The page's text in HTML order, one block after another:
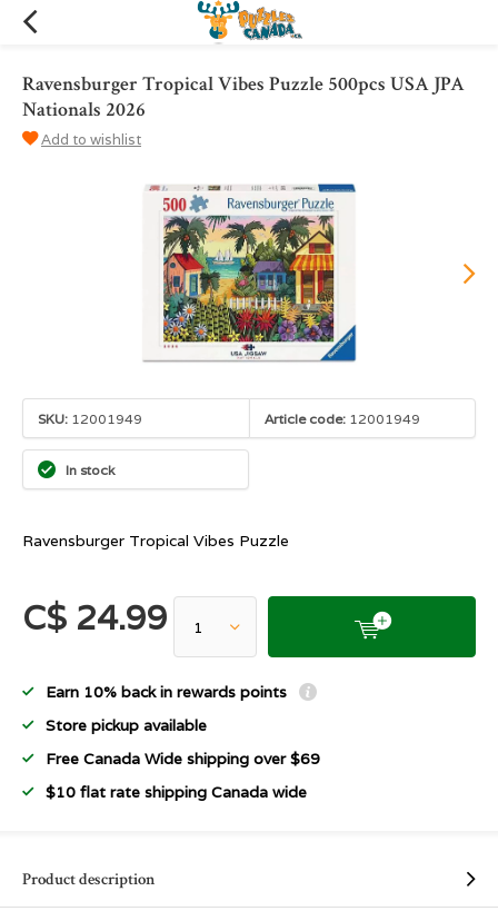
Ravensburger Tropical Vibes Puzzle 500pcs USA JPA
Nationals 2026
Add to wishlist
SKU: 12001949 Article code: 12001949
In stock
Ravensburger Tropical Vibes Puzzle
C$ 24.99
Earn 10% back in rewards points
Store pickup available
Free Canada Wide shipping over $69
$10 flat rate shipping Canada wide
Product description